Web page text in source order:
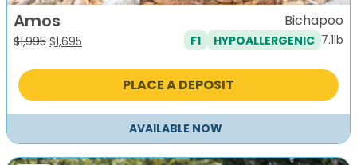
Amos
$1,995 Original
was:
$1,695
is:
Bichapoo
F1 HYPOALLERGENIC 7.1lb
PLACE A DEPOSIT
AVAILABLE NOW